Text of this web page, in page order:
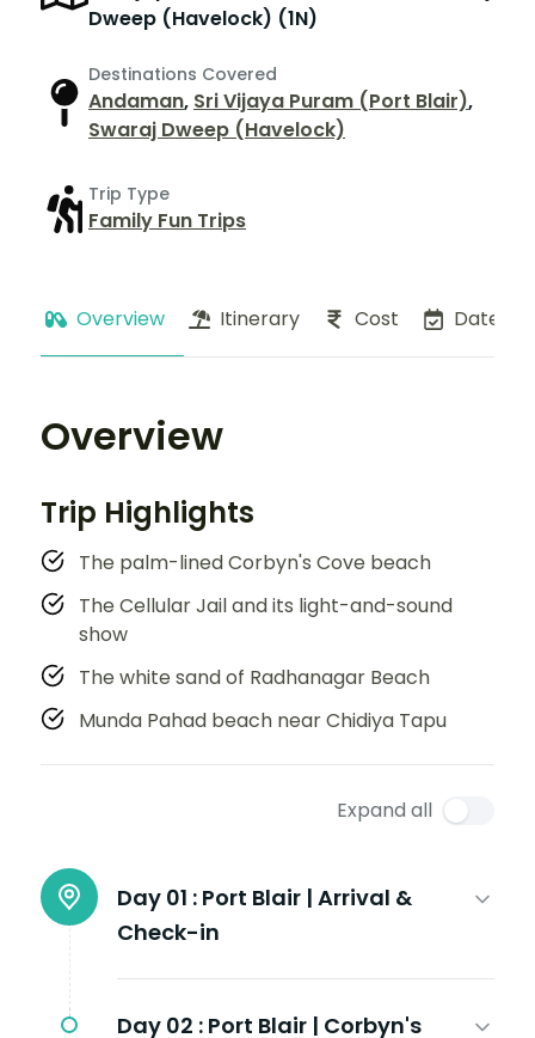
Dweep (Havelock) (1N)
Destinations Covered
Andaman, Sri Vijaya Puram (Port Blair),
Swaraj Dweep (Havelock)
Trip Type
Family Fun Trips
Overview Itinerary Cost Dates
Overview
Trip Highlights
The palm-lined Corbyn's Cove beach
The Cellular Jail and its light-and-sound
show
The white sand of Radhanagar Beach
Munda Pahad beach near Chidiya Tapu
Expand all
Day 01 : Port Blair | Arrival &
Check-in
Day 02 : Port Blair | Corbyn's